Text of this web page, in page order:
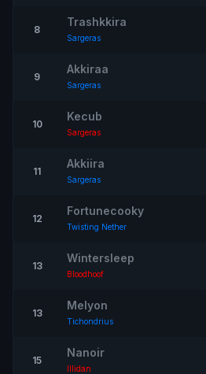
8
Trashkkira
Sargeras
9
Akkiraa
Sargeras
10
Kecub
Sargeras
11
Akkiira
Sargeras
12
Fortunecooky
Twisting Nether
13
Wintersleep
Bloodhoof
13
Melyon
Tichondrius
15
Nanoir
Illidan